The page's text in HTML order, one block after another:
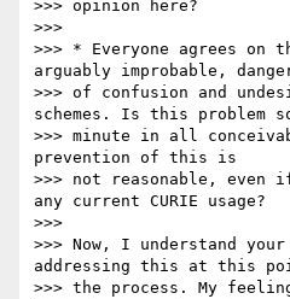
>>> opinion here?
>>>
>>> * Everyone agrees
arguably improbable,
>>> of confusion and
schemes. Is this problem
>>> minute in all
prevention of this is
>>> not reasonable,
any current CURIE usage?
>>>
>>> Now, I understand
addressing this at this
>>> the process. My